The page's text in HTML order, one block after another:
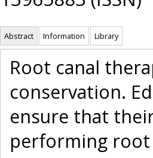
Abstract Information Library
Root canal
conservation.
ensure that
performing root